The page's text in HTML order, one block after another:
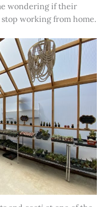
wondering if their
working from home.